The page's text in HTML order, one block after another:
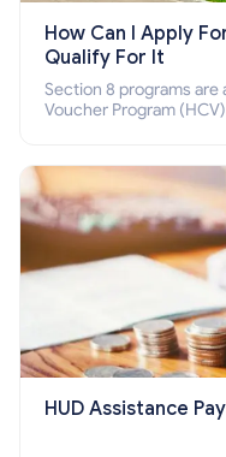
How Can I Apply
Qualify For It
Section 8 programs
Voucher Program
HUD Assistance